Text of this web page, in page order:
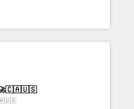
important user adoption is.
developed a step-by-step
with each other. Together we
processes and
Systony – We believe you can grow!
experienced and technically
We specialise in
implementations,
CMS portal development,
Partner and we contribute
work
🚀🇨🇦🇺🇸